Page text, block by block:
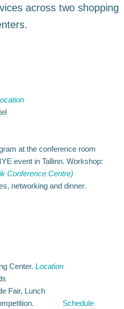
across two shopping
at the conference room
event in Tallinn. Workshop:
Conference Centre)
networking and dinner.
Center. Location
Fair, Lunch
Competition. Schedule